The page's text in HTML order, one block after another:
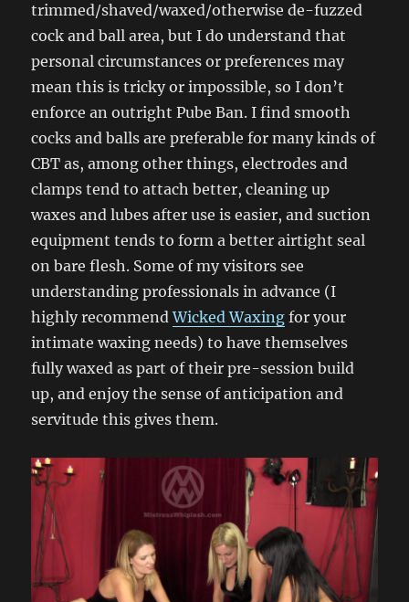
trimmed/shaved/waxed/otherwise de-fuzzed
cock and ball area, but I do understand that
personal circumstances or preferences may
mean this is tricky or impossible, so I don’t
enforce an outright Pube Ban. I find smooth
cocks and balls are preferable for many kinds of
CBT as, among other things, electrodes and
clamps tend to attach better, cleaning up
waxes and lubes after use is easier, and suction
equipment tends to form a better airtight seal
on bare flesh. Some of my visitors see
understanding professionals in advance (I
highly recommendWicked Waxing for your
intimate waxing needs) to have themselves
fully waxed as part of their pre-session build
up, and enjoy the sense of anticipation and
servitude this gives them.